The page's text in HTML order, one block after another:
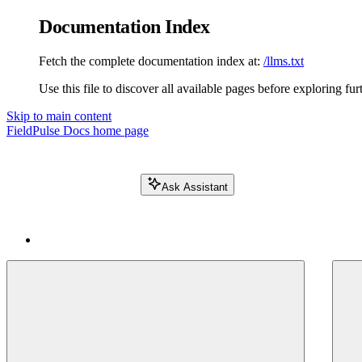
Documentation Index
Fetch the complete documentation index at: /llms.txt
Use this file to discover all available pages before exploring
Skip to main content
FieldPulse Docs home page
Ask Assistant